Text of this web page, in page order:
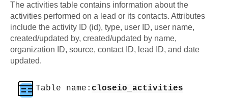
The activities table contains information about the
activities performed on a lead or its contacts. Attributes
include the activity ID (id), type, user ID, user name,
created/updated by, created/updated by name,
organization ID, source, contact ID, lead ID, and date
updated.
Table name: closeio_activities